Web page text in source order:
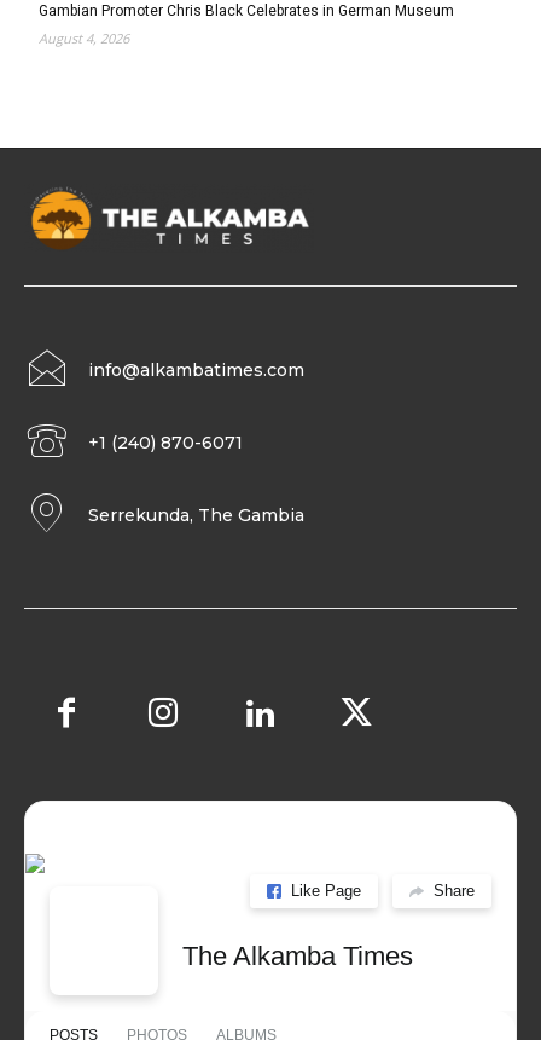
Gambian Promoter Chris Black Celebrates in German Museum
August 4, 2026
info@alkambatimes.com
+1 (240) 870-6071
Serrekunda, The Gambia
Like Page Share
The Alkamba Times
POSTS PHOTOS ALBUMS